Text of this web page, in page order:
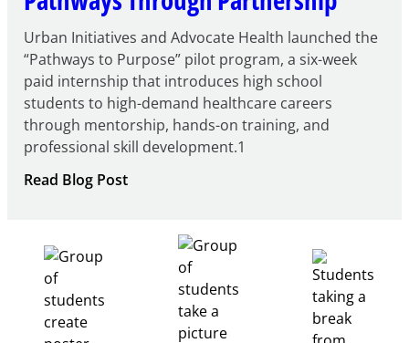
Urban Initiatives and Advocate Health launched the
“Pathways to Purpose” pilot program, a six-week
paid internship that introduces high school
students to high-demand healthcare careers
through mentorship, hands-on training, and
professional skill development.1
Read Blog Post:
Pathways
Through
Partnership